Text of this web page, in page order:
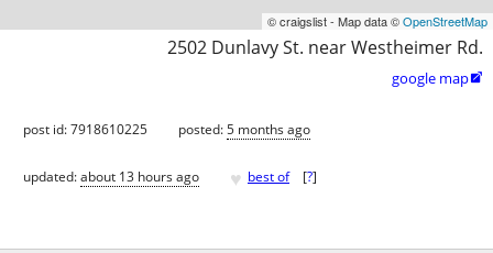
© craigslist - Map data ©OpenStreetMap
2502 Dunlavy St. near Westheimer Rd.
google map
post id: 7918610225 posted:5 months ago
updated:about 13 hours ago ♥ best of [?]